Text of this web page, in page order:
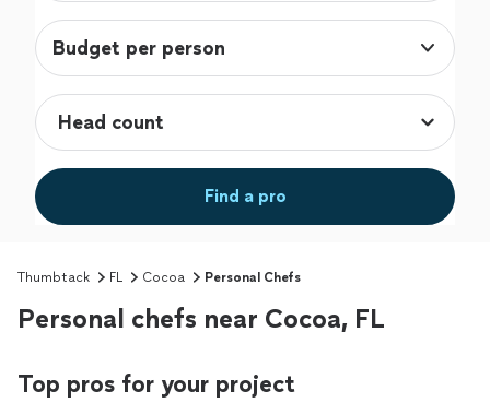
Budget per person
Find a pro
Thumbtack FL Cocoa Personal Chefs
Personal chefs near Cocoa, FL
Top pros for your project